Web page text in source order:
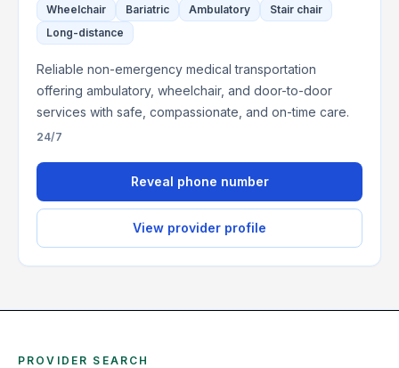
Wheelchair Bariatric Ambulatory
Stair chair
Long-distance
Reliable non-emergency medical transportation
offering ambulatory, wheelchair, and door-to-door
services with safe, compassionate, and on-time care.
24/7
Reveal phone number
View provider profile
PROVIDER SEARCH